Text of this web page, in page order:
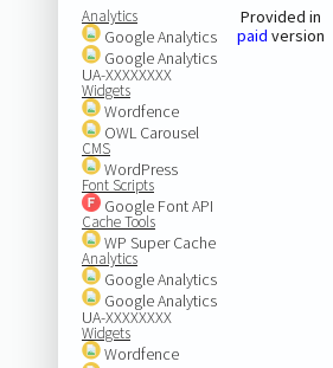
Analytics
Google Analytics
Google Analytics
UA-XXXXXXXX
Widgets
Wordfence
OWL Carousel
CMS
WordPress
Font Scripts
Google Font API
Cache Tools
WP Super Cache
Analytics
Google Analytics
Google Analytics
UA-XXXXXXXX
Widgets
Wordfence
Provided in
paid version